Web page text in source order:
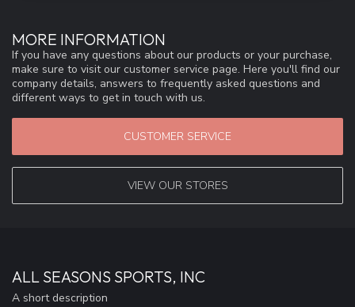
MORE INFORMATION
If you have any questions about our products or your purchase,
make sure to visit our customer service page. Here you'll find our
company details, answers to frequently asked questions and
different ways to get in touch with us.
CUSTOMER SERVICE
VIEW OUR STORES
ALL SEASONS SPORTS, INC
A short description